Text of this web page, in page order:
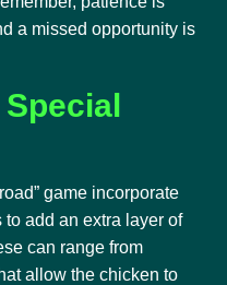
a missed opportunity is
game incorporate
add an extra layer of
can range from
allow the chicken to